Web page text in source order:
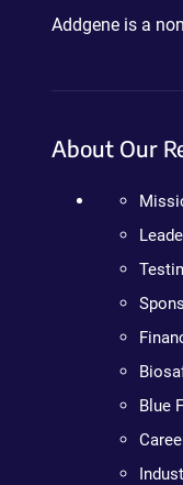
Addgene is a
About Our
Blue